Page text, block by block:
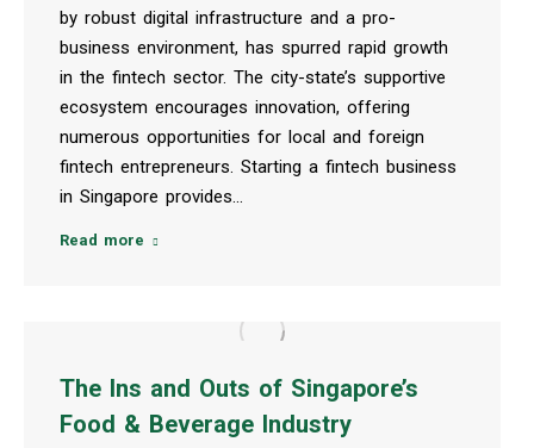
by robust digital infrastructure and a pro-
business environment, has spurred rapid growth
in the fintech sector. The city-state’s supportive
ecosystem encourages innovation, offering
numerous opportunities for local and foreign
fintech entrepreneurs. Starting a fintech business
in Singapore provides…
Read more
The Ins and Outs of Singapore’s
Food & Beverage Industry